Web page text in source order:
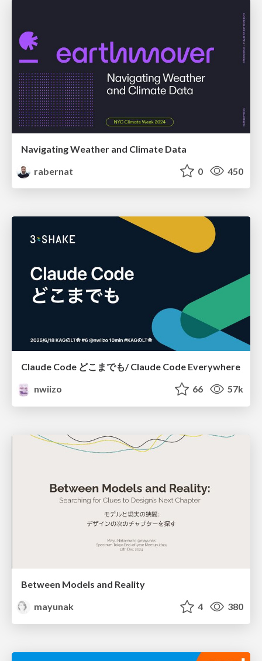
Navigating Weather and Climate Data
rabernat
0 450
Claude Code どこまでも/ Claude Code Everywhere
nwiizo
66 57k
Between Models and Reality
mayunak
4 380